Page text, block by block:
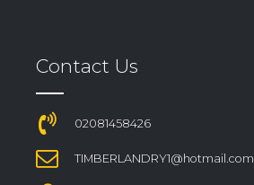
Contact Us
02081458426
TIMBERLANDRY1@hotmail.com